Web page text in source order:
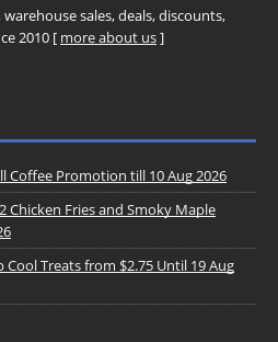
sales, deals, discounts,
2010 [ more about us]
Coffee Promotion till 10 Aug 2026
Chicken Fries and Smoky Maple
Cool Treats from $2.75 Until 19 Aug